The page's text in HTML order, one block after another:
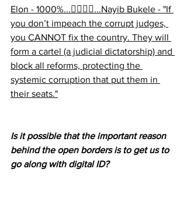
Elon - 1000%...👉🏻👉🏻...Nayib Bukele - "If
you don’t impeach the corrupt judges,
you CANNOT fix the country. They will
form a cartel (a judicial dictatorship) and
block all reforms, protecting the
systemic corruption that put them in
their seats."
Is it possible that the important reason
behind the open borders is to get us to
go along with digital ID?